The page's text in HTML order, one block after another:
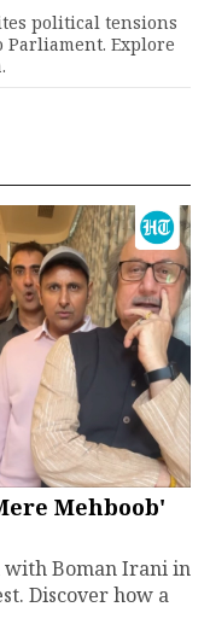
political tensions
Parliament. Explore
Mehboob'
with Boman Irani in
Discover how a